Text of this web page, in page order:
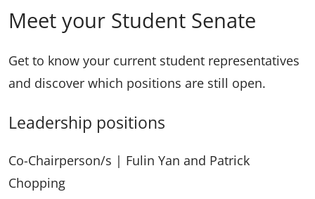
Meet your Student Senate
Get to know your current student representatives
and discover which positions are still open.
Leadership positions
Co-Chairperson/s | Fulin Yan and Patrick
Chopping